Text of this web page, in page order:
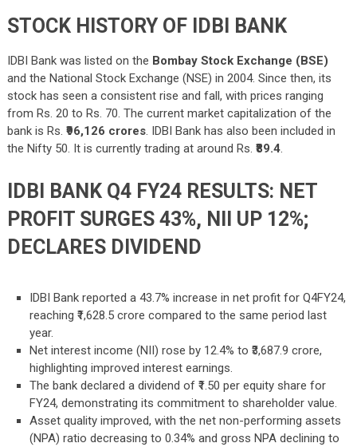
STOCK HISTORY OF IDBI BANK
IDBI Bank was listed on the Bombay Stock Exchange (BSE)
and the National Stock Exchange (NSE) in 2004. Since then, its
stock has seen a consistent rise and fall, with prices ranging
from Rs. 20 to Rs. 70. The current market capitalization of the
bank is Rs. ₹96,126 crores. IDBI Bank has also been included in
the Nifty 50. It is currently trading at around Rs. ₹89.4.
IDBI BANK Q4 FY24 RESULTS: NET
PROFIT SURGES 43%, NII UP 12%;
DECLARES DIVIDEND
IDBI Bank reported a 43.7% increase in net profit for Q4FY24,
reaching ₹1,628.5 crore compared to the same period last
year.
Net interest income (NII) rose by 12.4% to ₹3,687.9 crore,
highlighting improved interest earnings.
The bank declared a dividend of ₹1.50 per equity share for
FY24, demonstrating its commitment to shareholder value.
Asset quality improved, with the net non-performing assets
(NPA) ratio decreasing to 0.34% and gross NPA declining to